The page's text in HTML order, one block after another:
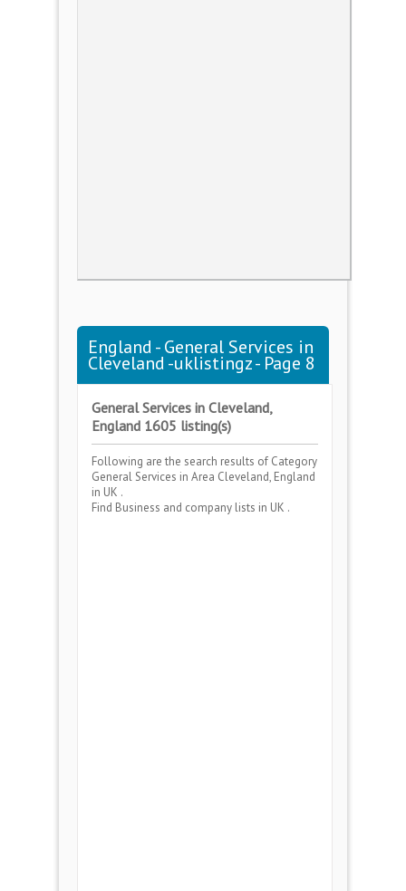
England - General Services in
Cleveland -uklistingz - Page 8
General Services in Cleveland,
England 1605 listing(s)
Following are the search results of Category
General Services in Area Cleveland, England
in UK .
Find Business and company lists in UK .